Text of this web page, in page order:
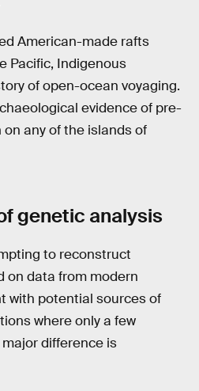
American-made rafts
Pacific, Indigenous
of open-ocean voyaging.
evidence of pre-
any of the islands of
genetic analysis
to reconstruct
on data from modern
with potential sources of
where only a few
difference is